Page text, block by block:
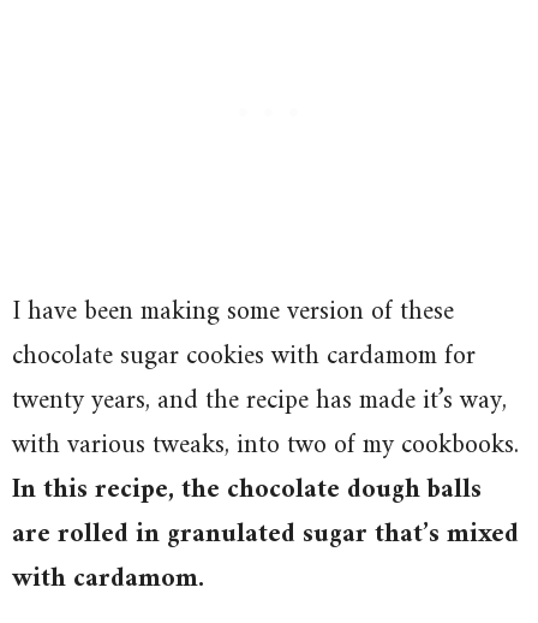
I have been making some version of these
chocolate sugar cookies with cardamom for
twenty years, and the recipe has made it’s way,
with various tweaks, into two of my cookbooks.
In this recipe, the chocolate dough balls
are rolled in granulated sugar that’s mixed
with cardamom.